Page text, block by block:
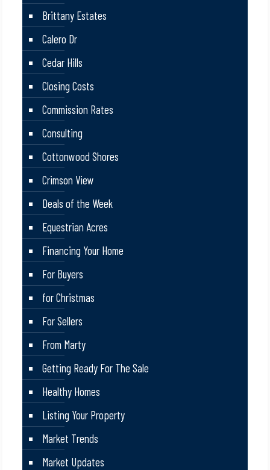
Brittany Estates
Calero Dr
Cedar Hills
Closing Costs
Commission Rates
Consulting
Cottonwood Shores
Crimson View
Deals of the Week
Equestrian Acres
Financing Your Home
For Buyers
for Christmas
For Sellers
From Marty
Getting Ready For The Sale
Healthy Homes
Listing Your Property
Market Trends
Market Updates